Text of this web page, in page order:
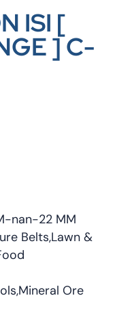
ISI [
] C-
nan-22 MM
Belts,Lawn &
Ore